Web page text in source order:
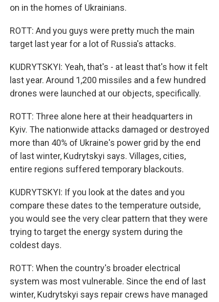
on in the homes of Ukrainians.
ROTT: And you guys were pretty much the main
target last year for a lot of Russia's attacks.
KUDRYTSKYI: Yeah, that's - at least that's how it felt
last year. Around 1,200 missiles and a few hundred
drones were launched at our objects, specifically.
ROTT: Three alone here at their headquarters in
Kyiv. The nationwide attacks damaged or destroyed
more than 40% of Ukraine's power grid by the end
of last winter, Kudrytskyi says. Villages, cities,
entire regions suffered temporary blackouts.
KUDRYTSKYI: If you look at the dates and you
compare these dates to the temperature outside,
you would see the very clear pattern that they were
trying to target the energy system during the
coldest days.
ROTT: When the country's broader electrical
system was most vulnerable. Since the end of last
winter, Kudrytskyi says repair crews have managed